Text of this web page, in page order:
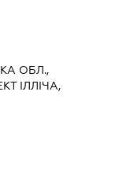
ОБЛ.,
ІЛЛІЧА,